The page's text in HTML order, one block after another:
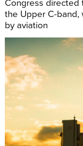
the Upper C-
by aviation